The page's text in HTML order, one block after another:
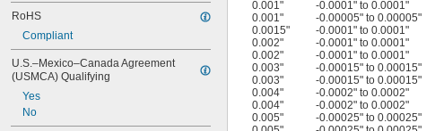
RoHS
Compliant
U.S.–Mexico–Canada Agreement
(USMCA) Qualifying
Yes
No
0.001"
-0.0001" to 0.0001"
0.001"
-0.00005" to 0.00005"
0.0015"
-0.0001" to 0.0001"
0.002"
-0.0001" to 0.0001"
0.002"
-0.0001" to 0.0001"
0.003"
-0.00015" to 0.00015"
0.003"
-0.00015" to 0.00015"
0.004"
-0.0002" to 0.0002"
0.004"
-0.0002" to 0.0002"
0.005"
-0.00025" to 0.00025"